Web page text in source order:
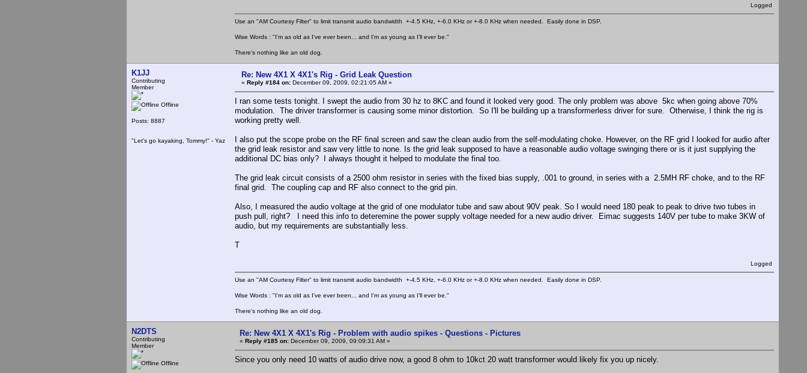
Logged
Use an "AM Courtesy Filter" to limit transmit audio bandwidth +-4.5 KHz, +-6.0 KHz or +-8.0 KHz when needed. Easily done in DSP.
Wise Words : "I'm as old as I've ever been... and I'm as young as I'll ever be."
There's nothing like an old dog.
K1JJ
Contributing
Member
Offline
Posts: 8887
"Let's go kayaking, Tommy!" - Yaz
Re: New 4X1 X 4X1's Rig - Grid Leak Question
« Reply #184 on: December 09, 2009, 02:21:05 AM »
I ran some tests tonight. I swept the audio from 30 hz to 8KC and found it looked very good. The only problem was above 5kc when going above 70%
modulation. The driver transformer is causing some minor distortion. So I'll be building up a transformerless driver for sure. Otherwise, I think the rig is
working pretty well.
I also put the scope probe on the RF final screen and saw the clean audio from the self-modulating choke. However, on the RF grid I looked for audio after
the grid leak resistor and saw very little to none. Is the grid leak supposed to have a reasonable audio voltage swinging there or is it just supplying the
additional DC bias only? I always thought it helped to modulate the final too.
The grid leak circuit consists of a 2500 ohm resistor in series with the fixed bias supply, .001 to ground, in series with a 2.5MH RF choke, and to the RF
final grid. The coupling cap and RF also connect to the grid pin.
Also, I measured the audio voltage at the grid of one modulator tube and saw about 90V peak. So I would need 180 peak to peak to drive two tubes in
push pull, right? I need this info to deteremine the power supply voltage needed for a new audio driver. Eimac suggests 140V per tube to make 3KW of
audio, but my requirements are substantially less.
T
Logged
Use an "AM Courtesy Filter" to limit transmit audio bandwidth +-4.5 KHz, +-6.0 KHz or +-8.0 KHz when needed. Easily done in DSP.
Wise Words : "I'm as old as I've ever been... and I'm as young as I'll ever be."
There's nothing like an old dog.
N2DTS
Contributing
Member
Offline
Re: New 4X1 X 4X1's Rig - Problem with audio spikes - Questions - Pictures
« Reply #185 on: December 09, 2009, 09:09:31 AM »
Since you only need 10 watts of audio drive now, a good 8 ohm to 10kct 20 watt transformer would likely fix you up nicely.